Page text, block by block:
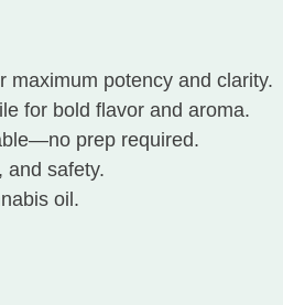
maximum potency and clarity.
for bold flavor and aroma.
prep required.
and safety.
oil.